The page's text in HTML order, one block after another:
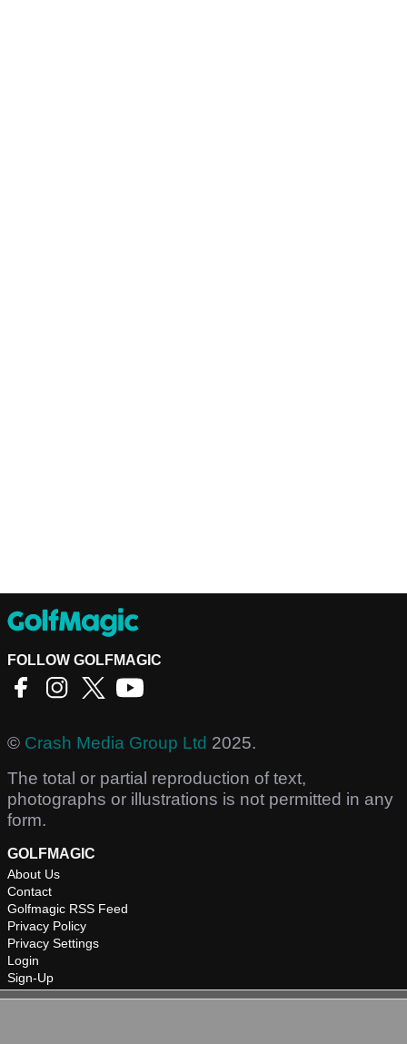
FOLLOW GOLFMAGIC
© Crash Media Group Ltd 2025.
The total or partial reproduction of text,
photographs or illustrations is not permitted in any
form.
GOLFMAGIC
About Us
Contact
Golfmagic RSS Feed
Privacy Policy
Privacy Settings
Login
Sign-Up